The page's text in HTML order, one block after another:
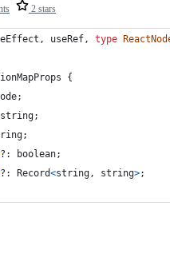
2 stars
, useRef, type
{
;
string;
;
?: boolean;
?: Record<string, string>;